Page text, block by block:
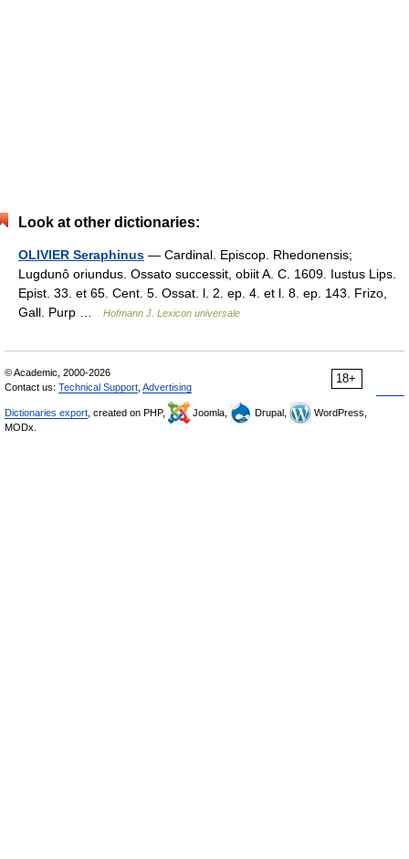
Look at other dictionaries:
OLIVIER Seraphinus — Cardinal. Episcop. Rhedonensis;
Lugdunô oriundus. Ossato successit, obiit A. C. 1609. Iustus Lips.
Epist. 33. et 65. Cent. 5. Ossat. l. 2. ep. 4. et l. 8. ep. 143. Frizo,
Gall. Purp …
Hofmann J. Lexicon universale
18+
© Academic, 2000-2026
Contact us: Technical Support Advertising
Dictionaries export , created on PHP, Joomla, Drupal,
WordPress,
MODx.